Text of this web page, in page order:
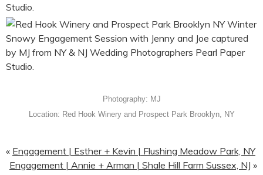
Photography: MJ
Location: Red Hook Winery and Prospect Park Brooklyn, NY
« Engagement | Esther + Kevin | Flushing Meadow Park, NY
Engagement | Annie + Arman | Shale Hill Farm Sussex, NJ »